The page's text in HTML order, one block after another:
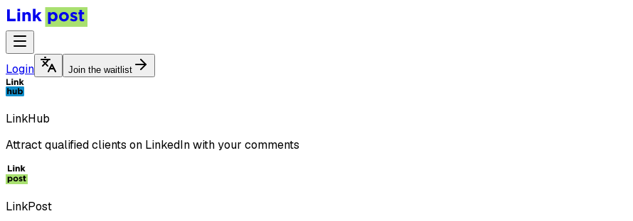
Login Join the waitlist
LinkHub
Attract qualified clients on LinkedIn with your comments
LinkPost